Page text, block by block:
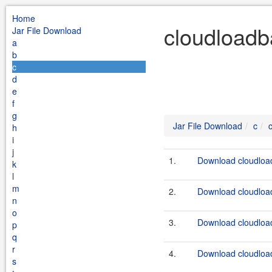
Home
Jar File Download
a
b
c
d
e
f
g
h
i
j
k
l
m
n
o
p
q
r
s
Jar File Download c
1. Download
2. Download
3. Download
4. Download